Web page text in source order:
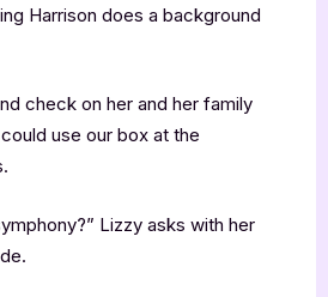
Harrison does a background
check on her and her family
use our box at the
Lizzy asks with her